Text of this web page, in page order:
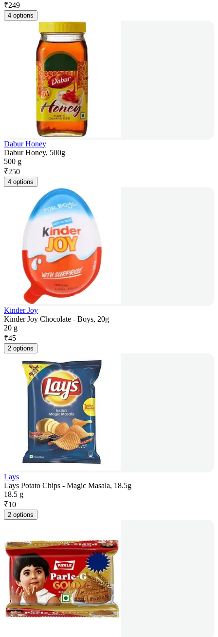
₹249
4 options
Dabur Honey
Dabur Honey, 500g
500 g
₹250
4 options
Kinder Joy
Kinder Joy Chocolate - Boys, 20g
20 g
₹45
2 options
Lays
Lays Potato Chips - Magic Masala, 18.5g
18.5 g
₹10
2 options